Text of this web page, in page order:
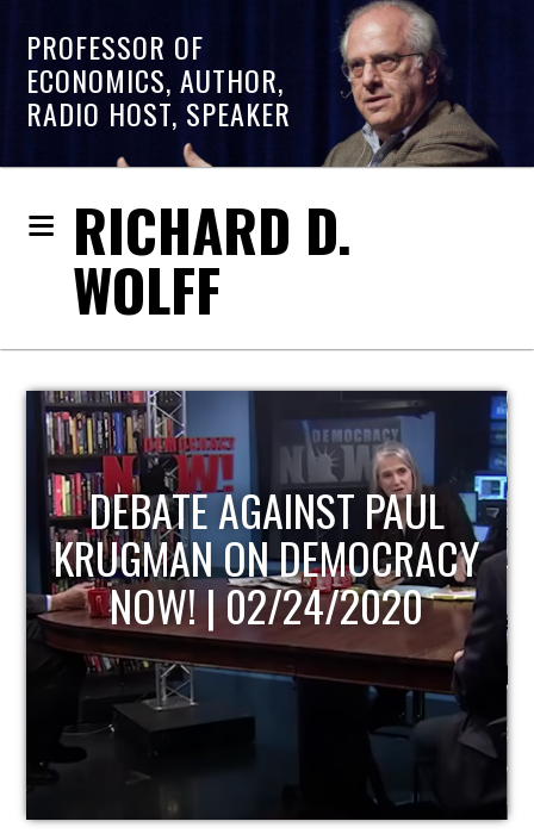
PROFESSOR OF
ECONOMICS, AUTHOR,
RADIO HOST, SPEAKER
RICHARD D.
WOLFF
HOST OF ECONOMIC
UPDATE